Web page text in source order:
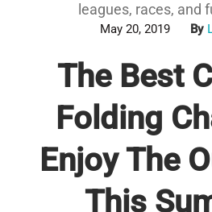
leagues, races, and
May 20, 2019 By
The Best
Folding
Enjoy The
This